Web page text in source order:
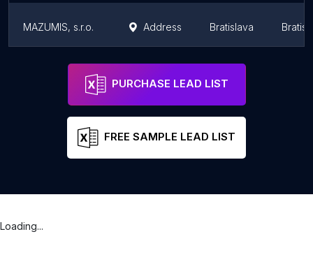
MAZUMIS, s.r.o. Address Bratislava
PURCHASE LEAD LIST
FREE SAMPLE LEAD LIST
Loading...